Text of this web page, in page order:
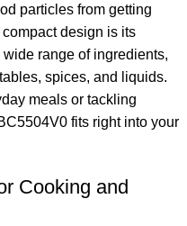
particles from getting
design is its
range of ingredients,
spices, and liquids.
meals or tackling
fits right into your
Cooking and